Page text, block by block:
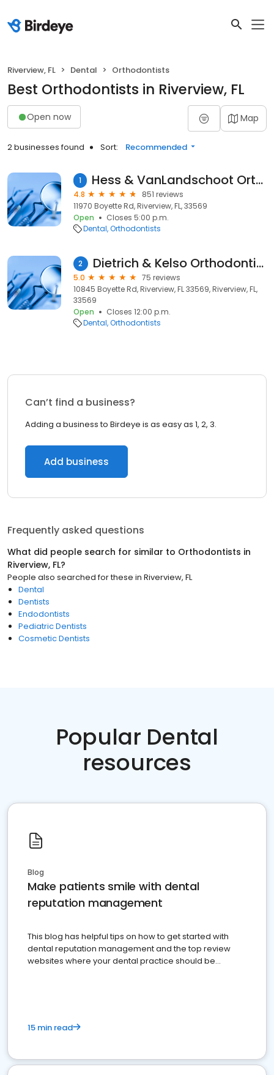
Riverview, FL Dental Orthodontists
Best Orthodontists in Riverview, FL
Open now Map
2 businesses found Sort: Recommended
1 Hess & VanLandschoot Orthodontics
4.8
851 reviews
11970 Boyette Rd, Riverview, FL, 33569
Open
Closes 5:00 p.m.
Dental Orthodontists
2 Dietrich & Kelso Orthodontics
5.0
75 reviews
10845 Boyette Rd, Riverview, FL 33569, Riverview, FL,
33569
Open
Closes 12:00 p.m.
Dental Orthodontists
Can’t find a business?
Adding a business to Birdeye is as easy as 1, 2, 3.
Add business
Frequently asked questions
What did people search for similar to Orthodontists in
Riverview, FL?
People also searched for these in Riverview, FL
Dental
Dentists
Endodontists
Pediatric Dentists
Cosmetic Dentists
Popular Dental
resources
Blog
Make patients smile with dental
reputation management
This blog has helpful tips on how to get started with
dental reputation management and the top review
websites where your dental practice should be
15 min read